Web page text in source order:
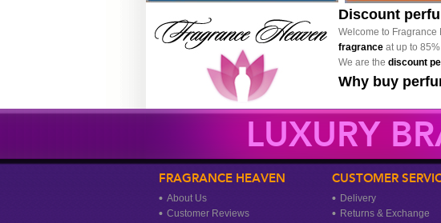
Discount
Welcome to Fragrance
fragrance at up to
We are the discount
Why buy
LUXURY
FRAGRANCE HEAVEN
About Us
Customer Reviews
CUSTOMER
Delivery
Returns & Exchange